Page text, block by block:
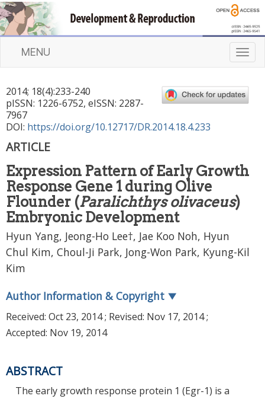
T
o
g
l
i
n
MENU
2014; 18(4):233-240
pISSN: 1226-6752, eISSN: 2287-
7967
DOI: https://doi.org/10.12717/DR.2014.18.4.233
ARTICLE
Expression Pattern of Early Growth
Response Gene 1 during Olive
Flounder (Paralichthys olivaceus)
Embryonic Development
Hyun Yang, Jeong-Ho Lee†, Jae Koo Noh, Hyun
Chul Kim, Choul-Ji Park, Jong-Won Park, Kyung-Kil
Kim
Author Information & Copyright ▼
Received: Oct 23, 2014; Revised: Nov 17, 2014;
Accepted: Nov 19, 2014
ABSTRACT
The early growth response protein 1 (Egr-1) is a